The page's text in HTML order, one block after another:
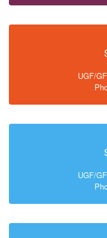
UGF/
UGF/